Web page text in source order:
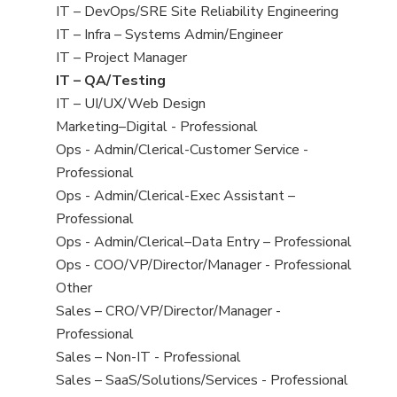
under
filed
under
jobs
filed
under
View
jobs
filed
under
IT – DevOps/SRE Site Reliability Engineering
View
jobs
filed
under
IT – Infra – Systems Admin/Engineer
View
jobs
filed
under
IT – Project Manager
View
jobs
filed
under
IT – QA/Testing
View
jobs
filed
under
IT – UI/UX/Web Design
View
jobs
filed
under
Marketing–Digital - Professional
View
jobs
filed
under
Ops - Admin/Clerical-Customer Service -
Professional
View
jobs
filed
under
Ops - Admin/Clerical-Exec Assistant –
Professional
View
jobs
filed
under
Ops - Admin/Clerical–Data Entry – Professional
View
jobs
filed
under
Ops - COO/VP/Director/Manager - Professional
View
jobs
filed
under
Other
View
jobs
filed
under
Sales – CRO/VP/Director/Manager -
Professional
View
jobs
Sales – Non-IT - Professional
View
Sales – SaaS/Solutions/Services - Professional